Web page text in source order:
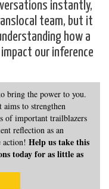
instantly,
team, but it
how a
our inference
bring the power to you.
to strengthen
of important trailblazers
reflection as an
action! Help us take this
today for as little as